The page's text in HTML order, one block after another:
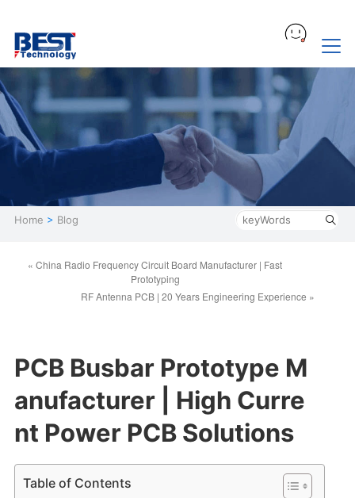
Home > Blog
« China Radio Frequency Circuit Board Manufacturer | Fast
Prototyping
RF Antenna PCB | 20 Years Engineering Experience »
PCB Busbar Prototype M
anufacturer | High Curre
nt Power PCB Solutions
Table of Contents